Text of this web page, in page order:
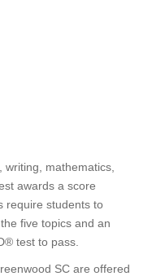
mathematics,
awards a score
require students to
five topics and an
test to pass.
SC are offered